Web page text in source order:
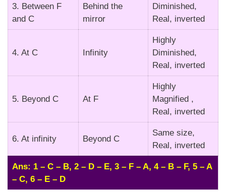
3. Between F
and C
Behind the
mirror
Diminished,
Real, inverted
4. At C Infinity
Highly
Diminished,
Real, inverted
5. Beyond C At F
Highly
Magnified ,
Real, inverted
6. At infinity Beyond C
Same size,
Real, inverted
Ans: 1 – C – B, 2 – D – E, 3 – F – A, 4 – B – F, 5 – A
– C, 6 – E – D